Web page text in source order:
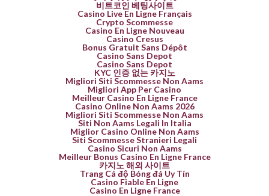
비트코인 베팅사이트
Casino Live En Ligne Français
Crypto Scommesse
Casino En Ligne Nouveau
Casino Cresus
Bonus Gratuit Sans Dépôt
Casino Sans Depot
Casino Sans Depot
KYC 인증 없는 카지노
Migliori Siti Scommesse Non Aams
Migliori App Per Casino
Meilleur Casino En Ligne France
Casino Online Non Aams 2026
Migliori Siti Scommesse Non Aams
Siti Non Aams Legali In Italia
Miglior Casino Online Non Aams
Siti Scommesse Stranieri Legali
Casino Sicuri Non Aams
Meilleur Bonus Casino En Ligne France
카지노 해외 사이트
Trang Cá độ Bóng đá Uy Tín
Casino Fiable En Ligne
Casino En Ligne France